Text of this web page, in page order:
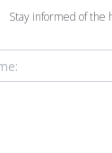
Stay informed of the